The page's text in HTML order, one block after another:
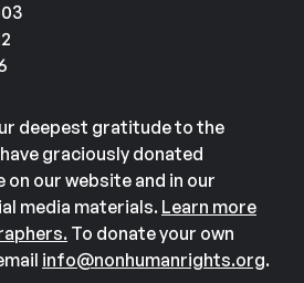
deepest gratitude to the
graciously donated
our website and in our
media materials. Learn more
To donate your own
info@nonhumanrights.org.